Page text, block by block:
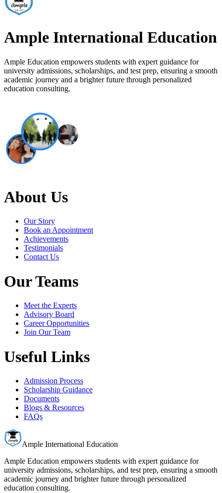
Ample International Education
Ample Education empowers students with expert guidance for
university admissions, scholarships, and test prep, ensuring a smooth
academic journey and a brighter future through personalized
education consulting.
About Us
Our Story
Book an Appointment
Achievements
Testimonials
Contact Us
Our Teams
Meet the Experts
Advisory Board
Career Opportunities
Join Our Team
Useful Links
Admission Process
Scholarship Guidance
Documents
Blogs & Resources
FAQs
Ample International Education
Ample Education empowers students with expert guidance for
university admissions, scholarships, and test prep, ensuring a smooth
academic journey and brighter future through personalized
education consulting.